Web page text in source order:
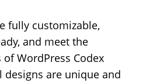
fully customizable,
and meet the
WordPress Codex
designs are unique and